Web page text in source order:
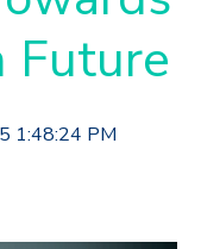
Future
1:48:24 PM